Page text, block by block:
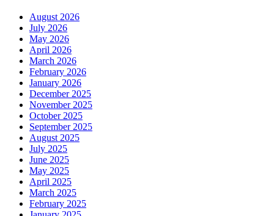
August 2026
July 2026
May 2026
April 2026
March 2026
February 2026
January 2026
December 2025
November 2025
October 2025
September 2025
August 2025
July 2025
June 2025
May 2025
April 2025
March 2025
February 2025